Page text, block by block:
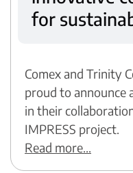
for
Comex and Trinity
proud to announce
in their
IMPRESS project.
Read more...